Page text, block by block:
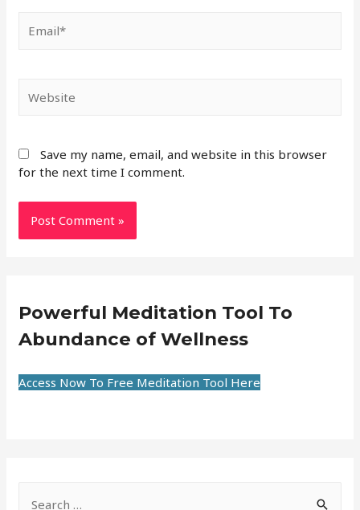
Save my name, email, and website in this browser
for the next time I comment.
Powerful Meditation Tool To
Abundance of Wellness
Access Now To Free Meditation Tool Here